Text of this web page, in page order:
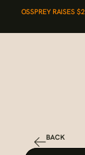
OSSPREY RAISES
BACK